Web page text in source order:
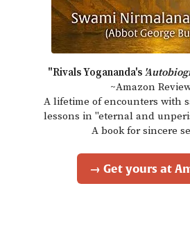
"Rivals Yogananda's
~Amazon
A lifetime of encounters with
lessons in "eternal and
A book for sincere
→ Get yours at